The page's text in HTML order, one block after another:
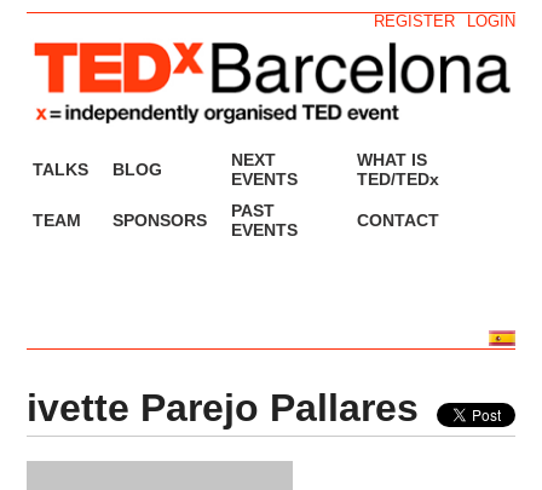
LOGIN
REGISTER
TALKS BLOG
NEXT
EVENTS
WHAT IS
TED/TEDx
TEAM SPONSORS
PAST
EVENTS
CONTACT
ivette Parejo Pallares